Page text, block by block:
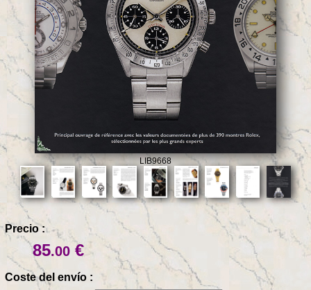
LIB9668
Precio :
85.00 €
Coste del envío :